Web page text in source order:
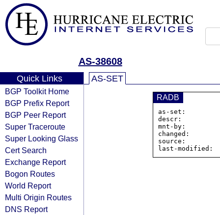
AS-38608
Quick Links
BGP Toolkit Home
BGP Prefix Report
BGP Peer Report
Super Traceroute
Super Looking Glass
Cert Search
Exchange Report
Bogon Routes
World Report
Multi Origin Routes
DNS Report
AS-SET
RADB
as-
descr:
mnt-by:
changed:
source: